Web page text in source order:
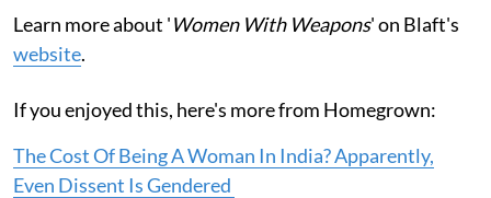
Learn more about 'Women With Weapons' on Blaft's
website.
If you enjoyed this, here's more from Homegrown:
The Cost Of Being A Woman In India? Apparently,
Even Dissent Is Gendered